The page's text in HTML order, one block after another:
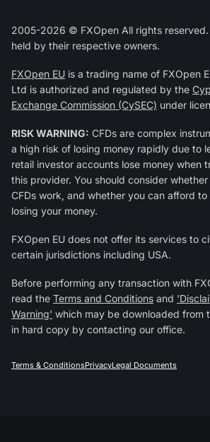
2005-2026 © FXOpen All rights reserved.
held by their respective owners.
FXOpen EU is a trading name of FXOpen
Ltd is authorized and regulated by the
Exchange Commission (CySEC) under
RISK WARNING: CFDs are complex
a high risk of losing money rapidly due to
retail investor accounts lose money when
this provider. You should consider
CFDs work, and whether you can afford
losing your money.
FXOpen EU does not offer its services to
certain jurisdictions including USA.
Before performing any transaction with
read the Terms and Conditions and
Warning' which may be downloaded from
in hard copy by contacting our office.
Terms & ConditionsPrivacyLegal Documents